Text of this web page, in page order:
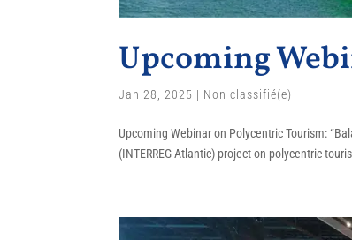
Upcoming
Jan 28, 2025 | Non classifié(e)
Upcoming Webinar on Polycentric Tourism:
(INTERREG Atlantic) project on polycentric